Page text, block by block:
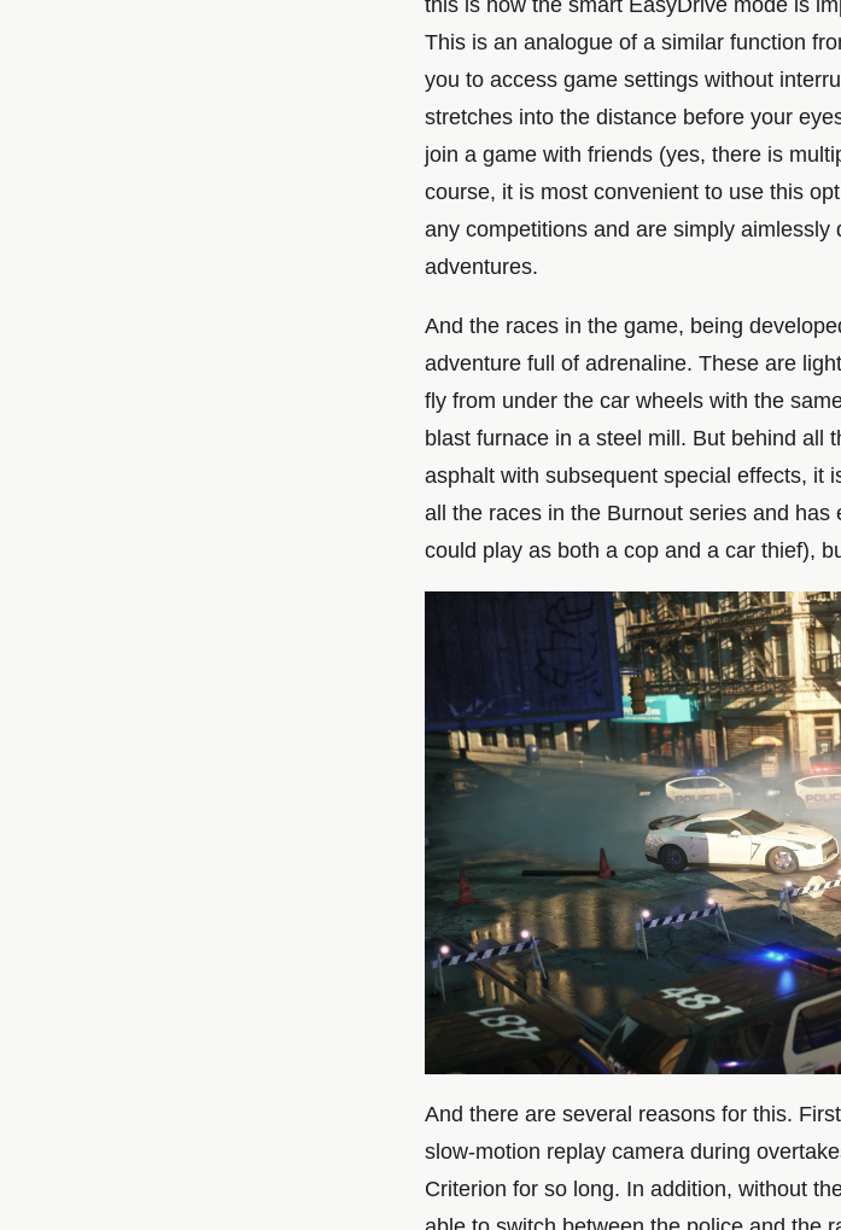
This is an analogue of a similar function
you to access game settings without
stretches into the distance before your
join a game with friends (yes, there is
course, it is most convenient to use this
any competitions and are simply
adventures.
And the races in the game, being
adventure full of adrenaline. These are
fly from under the car wheels with the
blast furnace in a steel mill. But behind all
asphalt with subsequent special effects, it
all the races in the Burnout series and
could play as both a cop and a car thief),
And there are several reasons for this.
slow-motion replay camera during
Criterion for so long. In addition, without